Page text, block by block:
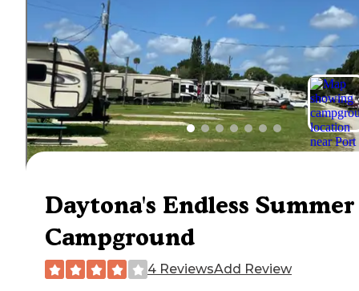
Daytona's Endless Summer
Campground
4 ReviewsAdd Review